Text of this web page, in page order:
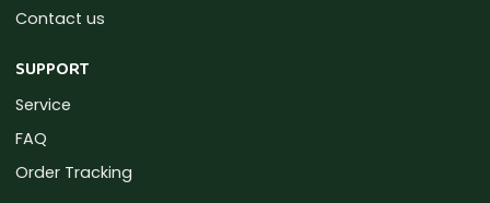
Contact us
SUPPORT
Service
FAQ
Order Tracking